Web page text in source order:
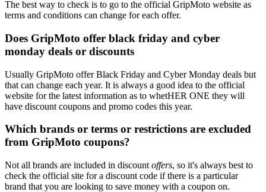
The best way to check is to go to the official GripMoto website as
terms and conditions can change for each offer.
Does GripMoto offer black friday and cyber
monday deals or discounts
Usually GripMoto offer Black Friday and Cyber Monday deals but
that can change each year. It is always a good idea to the official
website for the latest information as to whetHER ONE they will
have discount coupons and promo codes this year.
Which brands or terms or restrictions are excluded
from GripMoto coupons?
Not all brands are included in discount offers, so it's always best to
check the official site for a discount code if there is a particular
brand that you are looking to save money with a coupon on.